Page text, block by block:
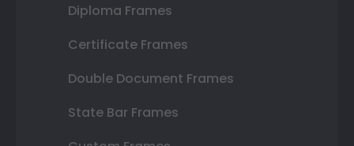
Diploma Frames
Certificate Frames
Double Document Frames
State Bar Frames